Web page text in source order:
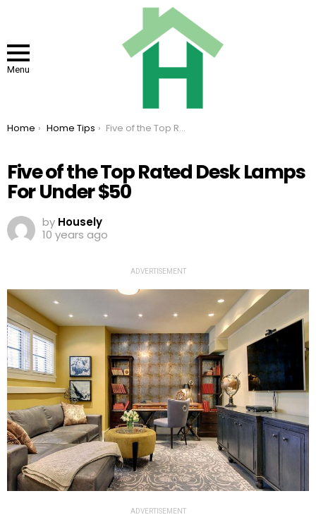
Menu
You are here:
Home Home Tips Five of the Top Rated Desk Lamps For Under $50
Five of the Top Rated Desk Lamps
For Under $50
by Housely
10 years ago
ADVERTISEMENT
ADVERTISEMENT